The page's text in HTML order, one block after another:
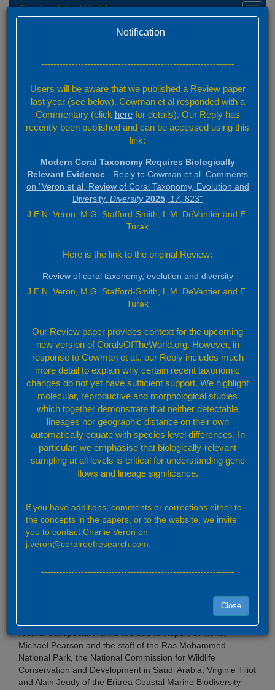
Corals of the World
Information
Fieldwork
Institutions
Website development
Data compilation and analysis
Financial support and promotion
unpublished data, regional taxonomic information and
references. With apologies to many we particularly thank
Gerry Allen, Rohan Arthur, Hayley Bawden, Francesca
Benzoni, Chuck Birkeland, Héctor Reyes Bonilla, Ann Budd,
Dave Burdick, Steve Cairns, Nandini Ray Chaudhury, Allen
Chen, Michael Claereboudt, Jorge Cortés, Mark Erdmann,
Gerard Faure, Daphne Fautin, Joshua Feingold, Doug
Fenner, Wendy Foden, Mike Fox, Zac Forsman, James
Gilmour, Peter Glynn, Peter Harrison, Andrew Heyward, Bert
Hoeksema, Peter Houk, Russell Kelley, Wolfgang Kiessling,
Rob Lanceley, Yuri Latypov, Eric Lazo-Wasem, Al Licuanan,
Ed Lovell, Jim Maragos, Denise McCorry, Moritaka Nishihira,
Krishnamoorthy Venkataraman, Mark Vermeij, Carden
Wallace, Rob van Woesik and Ernesto Weil. This project has
been very fortunate to have had so much support from coral
experts around the world.
record, but special thanks are due to Rupert Ormond,
Michael Pearson and the staff of the Ras Mohammed
National Park, the National Commission for Wildlife
Conservation and Development in Saudi Arabia, Virginie Tiliot
and Alain Jeudy of the Eritrea Coastal Marine Biodiversity
Notification
---------------------------------------------------------------
Users will be aware that we published a Review paper
last year (see below). Cowman et al responded with a
Commentary (click herefor details). Our Reply has
recently been published and can be accessed using this
link:
Modern Coral Taxonomy Requires Biologically
Relevant Evidence - Reply to Cowman et al. Comments
on "Veron et al. Review of Coral Taxonomy, Evolution and
Diversity. Diversity 2025 17 , 823"
J.E.N. Veron, M.G. Stafford-Smith, L.M. DeVantier and E.
Turak
Here is the link to the original Review:
Review of coral taxonomy, evolution and diversity
J.E.N. Veron, M.G. Stafford-Smith, L.M. DeVantier and E.
Turak
Our Review paper provides context for the upcoming
new version of CoralsOfTheWorld.org. However, in
response to Cowman et al., our Reply includes much
more detail to explain why certain recent taxonomic
changes do not yet have sufficient support. We highlight
molecular, reproductive and morphological studies
which together demonstrate that neither detectable
lineages nor geographic distance on their own
automatically equate with species level differences. In
particular, we emphasise that biologically-relevant
sampling at all levels is critical for understanding gene
flows and lineage significance.
If you have additions, comments or corrections either to
the concepts in the papers, or to the website, we invite
you to contact Charlie Veron on
j.veron@coralreefresearch.com.
---------------------------------------------------------------
Close